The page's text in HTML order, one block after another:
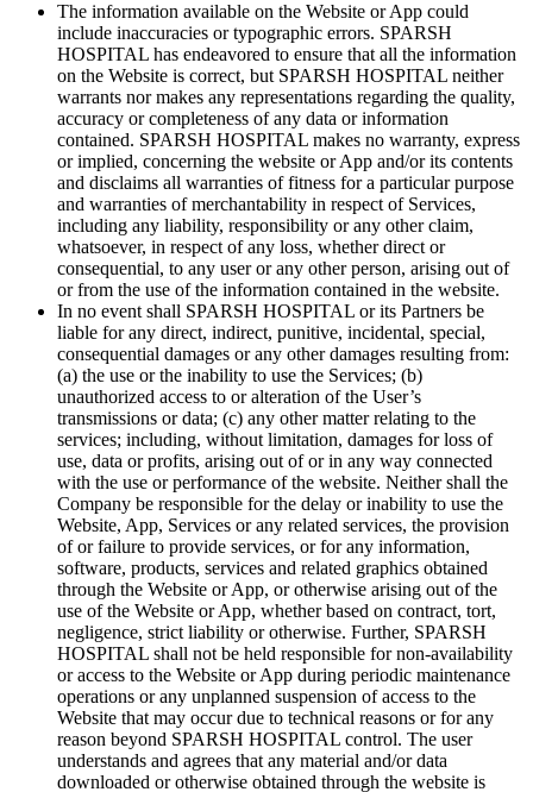
The information available on the Website or App could
include inaccuracies or typographic errors. SPARSH
HOSPITAL has endeavored to ensure that all the information
on the Website is correct, but SPARSH HOSPITAL neither
warrants nor makes any representations regarding the quality,
accuracy or completeness of any data or information
contained. SPARSH HOSPITAL makes no warranty, express
or implied, concerning the website or App and/or its contents
and disclaims all warranties of fitness for a particular purpose
and warranties of merchantability in respect of Services,
including any liability, responsibility or any other claim,
whatsoever, in respect of any loss, whether direct or
consequential, to any user or any other person, arising out of
or from the use of the information contained in the website.
In no event shall SPARSH HOSPITAL or its Partners be
liable for any direct, indirect, punitive, incidental, special,
consequential damages or any other damages resulting from:
(a) the use or the inability to use the Services; (b)
unauthorized access to or alteration of the User’s
transmissions or data; (c) any other matter relating to the
services; including, without limitation, damages for loss of
use, data or profits, arising out of or in any way connected
with the use or performance of the website. Neither shall the
Company be responsible for the delay or inability to use the
Website, App, Services or any related services, the provision
of or failure to provide services, or for any information,
software, products, services and related graphics obtained
through the Website or App, or otherwise arising out of the
use of the Website or App, whether based on contract, tort,
negligence, strict liability or otherwise. Further, SPARSH
HOSPITAL shall not be held responsible for non-availability
or access to the Website or App during periodic maintenance
operations or any unplanned suspension of access to the
Website that may occur due to technical reasons or for any
reason beyond SPARSH HOSPITAL control. The user
understands and agrees that any material and/or data
downloaded or otherwise obtained through the website is